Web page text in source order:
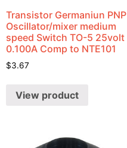
Transistor Germaniun PNP
Oscillator/mixer medium
speed Switch TO-5 25volt
0.100A Comp to NTE101
$3.67
View product